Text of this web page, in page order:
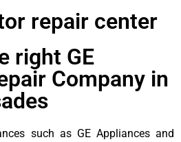
repair center
right GE
Company in
such as GE Appliances and